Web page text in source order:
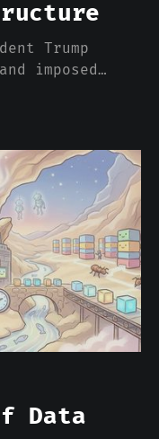
Trump
imposed
He
more
to 21.5%,
Data